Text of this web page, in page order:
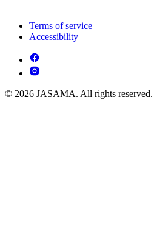
Terms of service
Accessibility
© 2026 JASAMA. All rights reserved.